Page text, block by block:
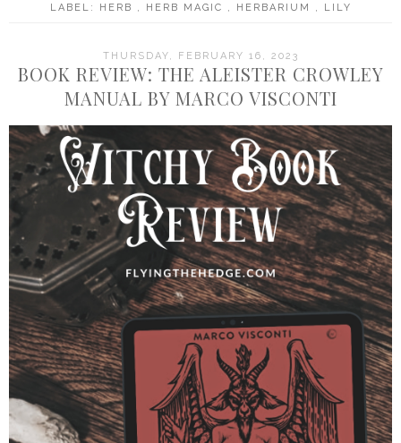
LABEL:
HERB HERB MAGIC HERBARIUM LILY
THURSDAY, FEBRUARY 16, 2023
BOOK REVIEW: THE ALEISTER CROWLEY
MANUAL BY MARCO VISCONTI